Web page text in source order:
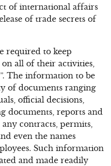
of international affairs
of trade secrets of
required to keep
all of their activities,
The information to be
of documents ranging
official decisions,
documents, reports and
contracts, permits,
even the names
Such information
and made readily